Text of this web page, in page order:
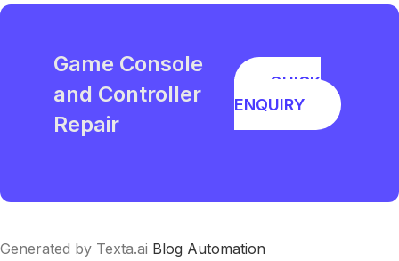
Game Console
and Controller
Repair
QUICK
ENQUIRY
Generated by Texta.ai Blog Automation